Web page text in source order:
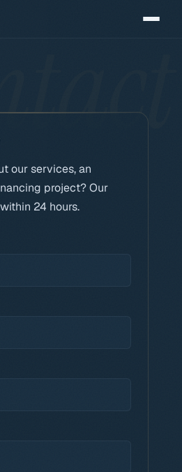
our services, an
project? Our
24 hours.